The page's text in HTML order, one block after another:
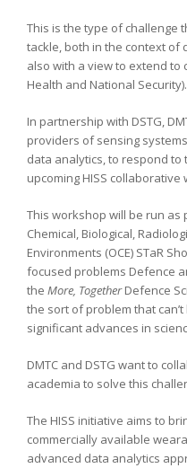
This is the type of challenge
tackle, both in the context of
also with a view to extend to
Health and National Security).
In partnership with DSTG,
providers of sensing
data analytics, to respond to
upcoming HISS collaborative
This workshop will be run as
Chemical, Biological,
Environments (OCE) STaR
focused problems Defence
the More, TogetherDefence
the sort of problem that
significant advances in
DMTC and DSTG want to
academia to solve this
The HISS initiative aims to
commercially available
advanced data analytics